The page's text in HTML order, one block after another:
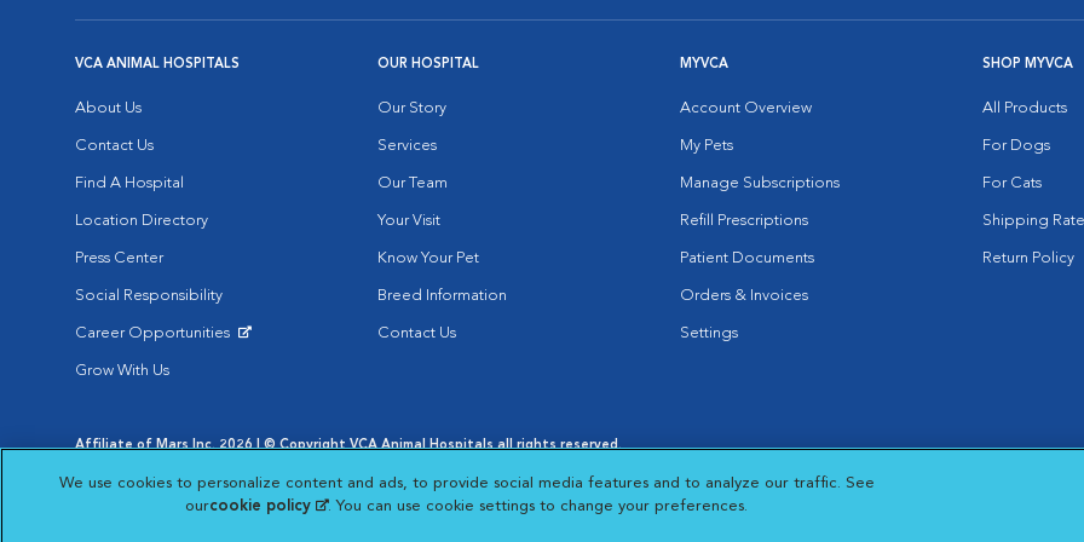
VCA ANIMAL HOSPITALS
About Us
Contact Us
Find A Hospital
Location Directory
Press Center
Social Responsibility
Career Opportunities
Grow With Us
OUR HOSPITAL
Our Story
Services
Our Team
Your Visit
Know Your Pet
Breed Information
Contact Us
MYVCA
Account Overview
My Pets
Manage Subscriptions
Refill Prescriptions
Patient Documents
Orders & Invoices
Settings
SHOP MYVCA
All Products
For Dogs
For Cats
Shipping
Return Policy
Affiliate of Mars Inc. 2026 | © Copyright VCA Animal Hospitals all rights reserved.
Opens in New Window
Opens in New Window
Cookie Notice
Opens in New Window
Cookies Settings
Your Privacy Choices
Opens in New Window
We use cookies to personalize content and ads, to provide social media features and to analyze our traffic. See
ourcookie policy (opens in a new tab)
. You can use cookie settings to change your preferences.